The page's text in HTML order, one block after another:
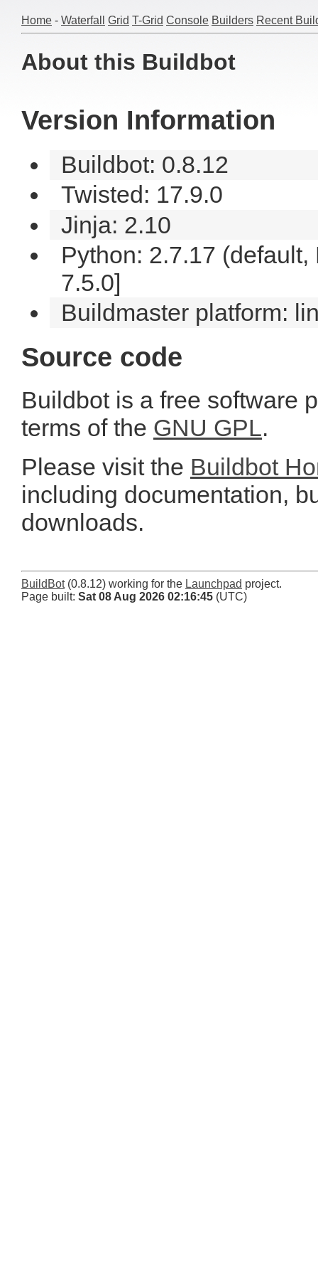
Home - Waterfall Grid T-Grid Console Builders Recent
About this Buildbot
Version Information
Buildbot: 0.8.12
Twisted: 17.9.0
Jinja: 2.10
Python: 2.7.17
7.5.0]
Buildmaster platform:
Source code
Buildbot is a free software
terms of the GNU GPL.
Please visit the Buildbot
including documentation,
downloads.
BuildBot(0.8.12) working for the Launchpad project.
Page built: Sat 08 Aug 2026 02:16:45 (UTC)